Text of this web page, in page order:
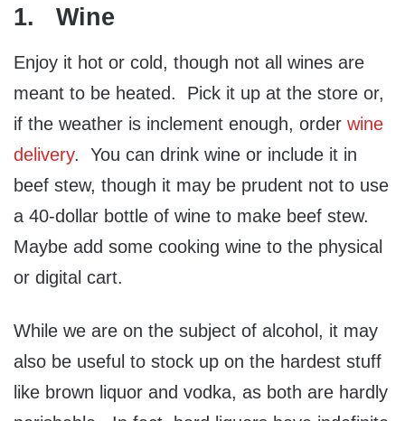
1. Wine
Enjoy it hot or cold, though not all wines are
meant to be heated. Pick it up at the store or,
if the weather is inclement enough, order wine
delivery. You can drink wine or include it in
beef stew, though it may be prudent not to use
a 40-dollar bottle of wine to make beef stew.
Maybe add some cooking wine to the physical
or digital cart.
While we are on the subject of alcohol, it may
also be useful to stock up on the hardest stuff
like brown liquor and vodka, as both are hardly